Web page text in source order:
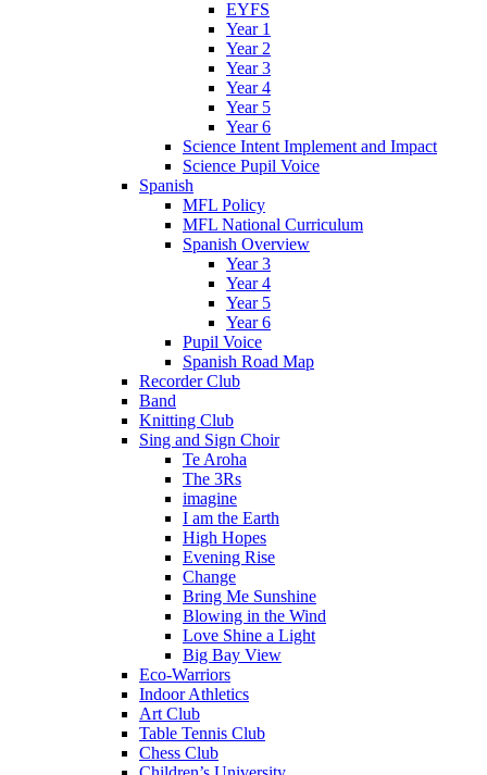
EYFS
Year 1
Year 2
Year 3
Year 4
Year 5
Year 6
Science Intent Implement and Impact
Science Pupil Voice
Spanish
MFL Policy
MFL National Curriculum
Spanish Overview
Year 3
Year 4
Year 5
Year 6
Pupil Voice
Spanish Road Map
Recorder Club
Band
Knitting Club
Sing and Sign Choir
Te Aroha
The 3Rs
imagine
I am the Earth
High Hopes
Evening Rise
Change
Bring Me Sunshine
Blowing in the Wind
Love Shine a Light
Big Bay View
Eco-Warriors
Indoor Athletics
Art Club
Table Tennis Club
Chess Club